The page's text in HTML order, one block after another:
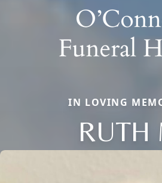
IN LOVING
RUTH